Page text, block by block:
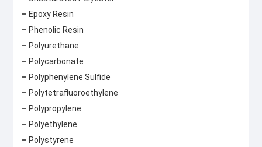
Epoxy Resin
Phenolic Resin
Polyurethane
Polycarbonate
Polyphenylene Sulfide
Polytetrafluoroethylene
Polypropylene
Polyethylene
Polystyrene